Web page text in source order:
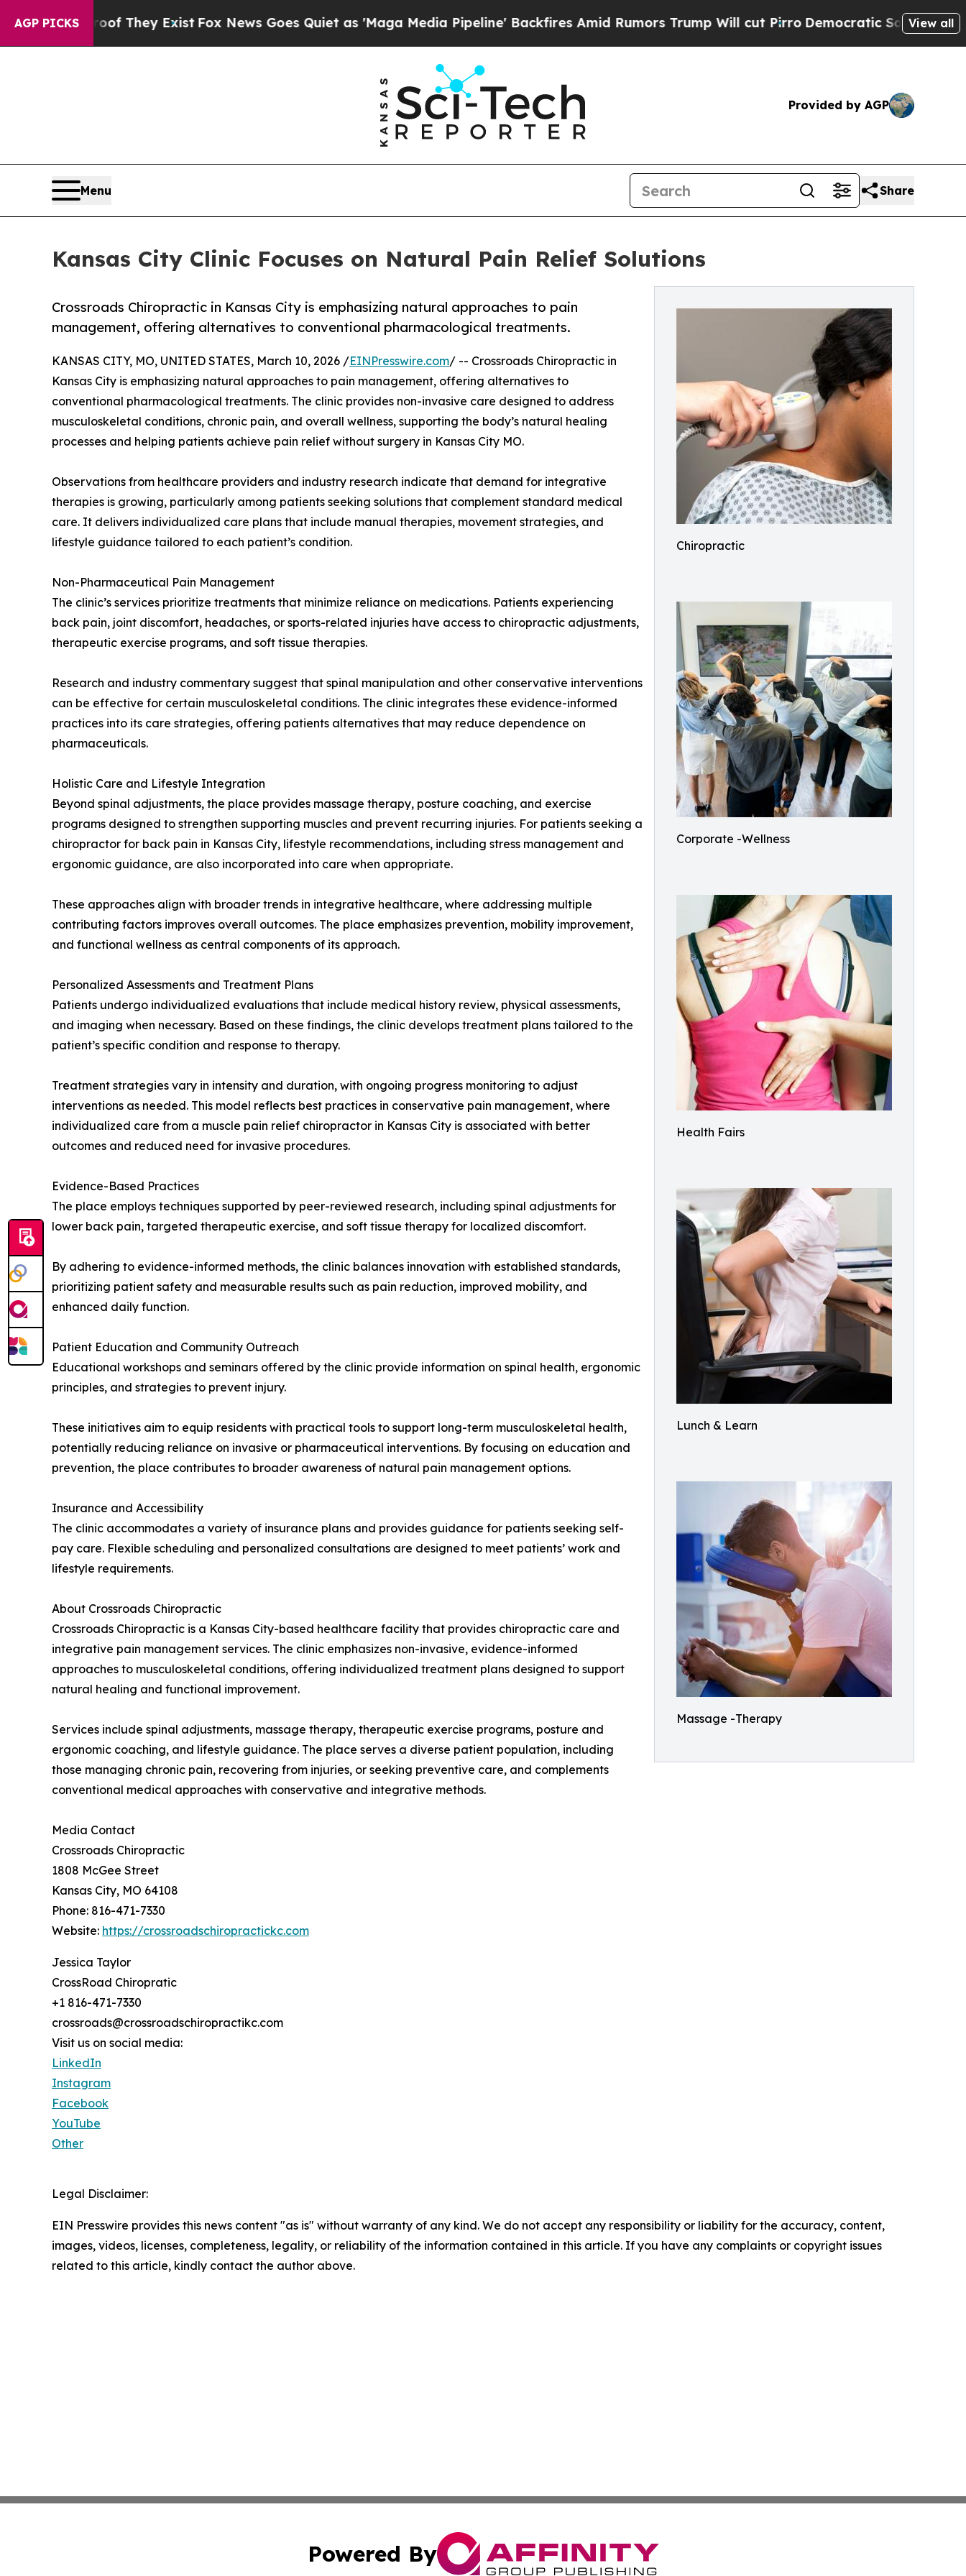
AGP PICKS
They ExistFox News Goes Quiet as 'Maga Media Pipeline' Backfires Amid Rumors Trump Will cut PirroDemocratic Socialists of AmericaView all
Provided by AGP
Menu Share
Kansas City Clinic Focuses on Natural Pain Relief Solutions
Chiropractic
Corporate -Wellness
Health Fairs
Lunch & Learn
Massage -Therapy
Crossroads Chiropractic in Kansas City is emphasizing natural approaches to pain
management, offering alternatives to conventional pharmacological treatments.
KANSAS CITY, MO, UNITED STATES, March 10, 2026 /EINPresswire.com/ -- Crossroads Chiropractic in
Kansas City is emphasizing natural approaches to pain management, offering alternatives to
conventional pharmacological treatments. The clinic provides non-invasive care designed to address
musculoskeletal conditions, chronic pain, and overall wellness, supporting the body’s natural healing
processes and helping patients achieve pain relief without surgery in Kansas City MO.
Observations from healthcare providers and industry research indicate that demand for integrative
therapies is growing, particularly among patients seeking solutions that complement standard medical
care. It delivers individualized care plans that include manual therapies, movement strategies, and
lifestyle guidance tailored to each patient’s condition.
Non-Pharmaceutical Pain Management
The clinic’s services prioritize treatments that minimize reliance on medications. Patients experiencing
back pain, joint discomfort, headaches, or sports-related injuries have access to chiropractic adjustments,
therapeutic exercise programs, and soft tissue therapies.
Research and industry commentary suggest that spinal manipulation and other conservative interventions
can be effective for certain musculoskeletal conditions. The clinic integrates these evidence-informed
practices into its care strategies, offering patients alternatives that may reduce dependence on
pharmaceuticals.
Holistic Care and Lifestyle Integration
Beyond spinal adjustments, the place provides massage therapy, posture coaching, and exercise
programs designed to strengthen supporting muscles and prevent recurring injuries. For patients seeking a
chiropractor for back pain in Kansas City, lifestyle recommendations, including stress management and
ergonomic guidance, are also incorporated into care when appropriate.
These approaches align with broader trends in integrative healthcare, where addressing multiple
contributing factors improves overall outcomes. The place emphasizes prevention, mobility improvement,
and functional wellness as central components of its approach.
Personalized Assessments and Treatment Plans
Patients undergo individualized evaluations that include medical history review, physical assessments,
and imaging when necessary. Based on these findings, the clinic develops treatment plans tailored to the
patient’s specific condition and response to therapy.
Treatment strategies vary in intensity and duration, with ongoing progress monitoring to adjust
interventions as needed. This model reflects best practices in conservative pain management, where
individualized care from a muscle pain relief chiropractor in Kansas City is associated with better
outcomes and reduced need for invasive procedures.
Evidence-Based Practices
The place employs techniques supported by peer-reviewed research, including spinal adjustments for
lower back pain, targeted therapeutic exercise, and soft tissue therapy for localized discomfort.
By adhering to evidence-informed methods, the clinic balances innovation with established standards,
prioritizing patient safety and measurable results such as pain reduction, improved mobility, and
enhanced daily function.
Patient Education and Community Outreach
Educational workshops and seminars offered by the clinic provide information on spinal health, ergonomic
principles, and strategies to prevent injury.
These initiatives aim to equip residents with practical tools to support long-term musculoskeletal health,
potentially reducing reliance on invasive or pharmaceutical interventions. By focusing on education and
prevention, the place contributes to broader awareness of natural pain management options.
Insurance and Accessibility
The clinic accommodates a variety of insurance plans and provides guidance for patients seeking self-
pay care. Flexible scheduling and personalized consultations are designed to meet patients’ work and
lifestyle requirements.
About Crossroads Chiropractic
Crossroads Chiropractic is a Kansas City-based healthcare facility that provides chiropractic care and
integrative pain management services. The clinic emphasizes non-invasive, evidence-informed
approaches to musculoskeletal conditions, offering individualized treatment plans designed to support
natural healing and functional improvement.
Services include spinal adjustments, massage therapy, therapeutic exercise programs, posture and
ergonomic coaching, and lifestyle guidance. The place serves a diverse patient population, including
those managing chronic pain, recovering from injuries, or seeking preventive care, and complements
conventional medical approaches with conservative and integrative methods.
Media Contact
Crossroads Chiropractic
1808 McGee Street
Kansas City, MO 64108
Phone: 816-471-7330
Website: https://crossroadschiropractickc.com
Jessica Taylor
CrossRoad Chiropratic
+1 816-471-7330
crossroads@crossroadschiropractikc.com
Visit us on social media:
LinkedIn
Instagram
Facebook
YouTube
Other
Legal Disclaimer:
EIN Presswire provides this news content "as is" without warranty of any kind. We do not accept any responsibility or liability for the accuracy, content,
images, videos, licenses, completeness, legality, or reliability of the information contained in this article. If you have any complaints or copyright issues
related to this article, kindly contact the author above.
Powered By